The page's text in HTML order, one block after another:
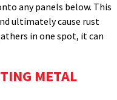
any panels below. This
ultimately cause rust
in one spot, it can